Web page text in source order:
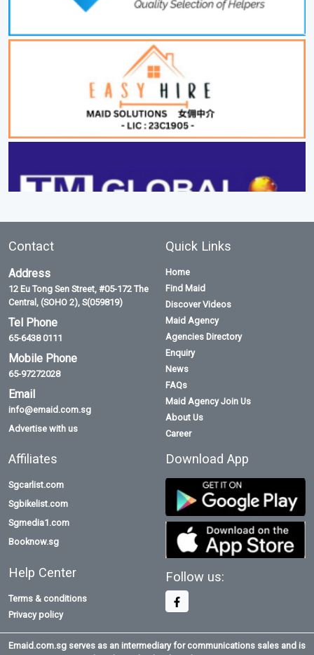
Contact
Address
12 Eu Tong Sen Street, #05-172 The
Central, (SOHO 2), S(059819)
Tel Phone
65-6438 0111
Mobile Phone
65-97272028
Email
info@emaid.com.sg
Advertise with us
Quick Links
Home
Find Maid
Discover Videos
Maid Agency
Agencies Directory
Enquiry
News
FAQs
Maid Agency Join Us
About Us
Career
Affiliates
Sgcarlist.com
Sgbikelist.com
Sgmedia1.com
Booknow.sg
Help Center
Terms & conditions
Privacy policy
Download App
Follow us:
Emaid.com.sg serves as an intermediary for communications sales and is